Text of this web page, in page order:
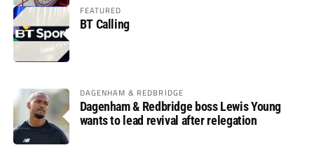
FEATURED
BT Calling
DAGENHAM & REDBRIDGE
Dagenham & Redbridge boss Lewis Young
wants to lead revival after relegation